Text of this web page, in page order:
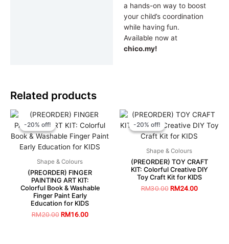
a hands-on way to boost
your child’s coordination
while having fun.
Available now at
chico.my!
Related products
-20% off!
-20% off!
Shape & Colours
(PREORDER) FINGER
PAINTING ART KIT:
Colorful Book & Washable
Finger Paint Early
Education for KIDS
RM20.00 RM16.00
-20% off!
-20% off!
Shape & Colours
(PREORDER) TOY CRAFT
KIT: Colorful Creative DIY
Toy Craft Kit for KIDS
RM30.00 RM24.00